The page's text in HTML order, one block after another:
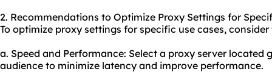
2. Recommendations to Optimize Proxy Settings for
To optimize proxy settings for specific use cases,
a. Speed and Performance: Select a proxy server
audience to minimize latency and improve performance.